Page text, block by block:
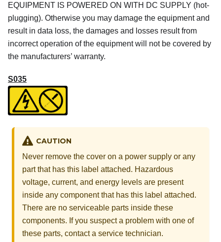
EQUIPMENT IS POWERED ON WITH DC SUPPLY (hot-
plugging). Otherwise you may damage the equipment and
result in data loss, the damages and losses result from
incorrect operation of the equipment will not be covered by
the manufacturers’ warranty.
S035
CAUTION
Never remove the cover on a power supply or any
part that has this label attached. Hazardous
voltage, current, and energy levels are present
inside any component that has this label attached.
There are no serviceable parts inside these
components. If you suspect a problem with one of
these parts, contact a service technician.